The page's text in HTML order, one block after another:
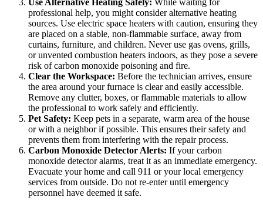
Use Alternative Heating Safely: While waiting for
professional help, you might consider alternative heating
sources. Use electric space heaters with caution, ensuring they
are placed on a stable, non-flammable surface, away from
curtains, furniture, and children. Never use gas ovens, grills,
or unvented combustion heaters indoors, as they pose a severe
risk of carbon monoxide poisoning and fire.
Clear the Workspace: Before the technician arrives, ensure
the area around your furnace is clear and easily accessible.
Remove any clutter, boxes, or flammable materials to allow
the professional to work safely and efficiently.
Pet Safety: Keep pets in a separate, warm area of the house
or with a neighbor if possible. This ensures their safety and
prevents them from interfering with the repair process.
Carbon Monoxide Detector Alerts: If your carbon
monoxide detector alarms, treat it as an immediate emergency.
Evacuate your home and call 911 or your local emergency
services from outside. Do not re-enter until emergency
personnel have deemed it safe.